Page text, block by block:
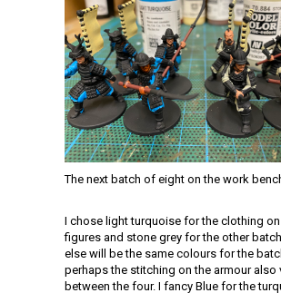
The next batch of eight on the work
I chose light turquoise for the clothing
figures and stone grey for the other
else will be the same colours for the
perhaps the stitching on the armour also
between the four. I fancy Blue for the